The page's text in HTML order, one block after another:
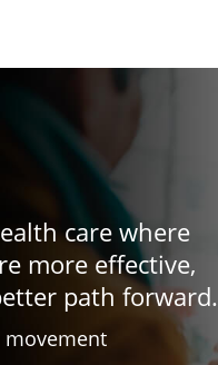
care where
more effective,
path forward.